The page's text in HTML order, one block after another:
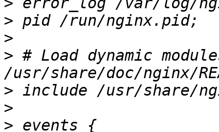
>
>
> # Load dynamic
>
>
>